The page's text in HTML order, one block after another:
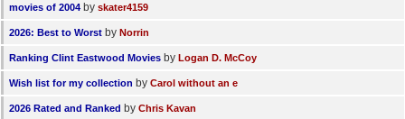
movies of 2004 by skater4159
2026: Best to Worst by Norrin
Ranking Clint Eastwood Movies by Logan D. McCoy
Wish list for my collection by Carol without an e
2026 Rated and Ranked by Chris Kavan